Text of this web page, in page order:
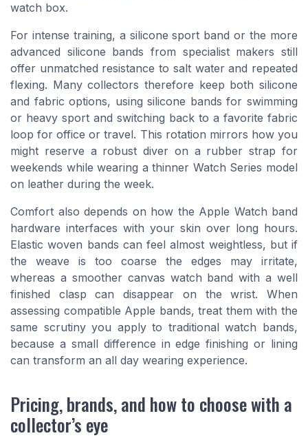
watch box.
For intense training, a silicone sport band or the more
advanced silicone bands from specialist makers still
offer unmatched resistance to salt water and repeated
flexing. Many collectors therefore keep both silicone
and fabric options, using silicone bands for swimming
or heavy sport and switching back to a favorite fabric
loop for office or travel. This rotation mirrors how you
might reserve a robust diver on a rubber strap for
weekends while wearing a thinner Watch Series model
on leather during the week.
Comfort also depends on how the Apple Watch band
hardware interfaces with your skin over long hours.
Elastic woven bands can feel almost weightless, but if
the weave is too coarse the edges may irritate,
whereas a smoother canvas watch band with a well
finished clasp can disappear on the wrist. When
assessing compatible Apple bands, treat them with the
same scrutiny you apply to traditional watch bands,
because a small difference in edge finishing or lining
can transform an all day wearing experience.
Pricing, brands, and how to choose with a
collector’s eye